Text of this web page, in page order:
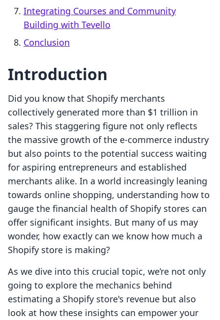
Integrating Courses and Community
Building with Tevello
Conclusion
Introduction
Did you know that Shopify merchants
collectively generated more than $1 trillion in
sales? This staggering figure not only reflects
the massive growth of the e-commerce industry
but also points to the potential success waiting
for aspiring entrepreneurs and established
merchants alike. In a world increasingly leaning
towards online shopping, understanding how to
gauge the financial health of Shopify stores can
offer significant insights. But many of us may
wonder, how exactly can we know how much a
Shopify store is making?
As we dive into this crucial topic, we’re not only
going to explore the mechanics behind
estimating a Shopify store's revenue but also
look at how these insights can empower your